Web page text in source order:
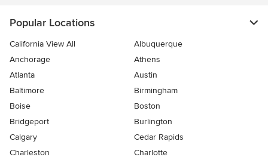
Popular Locations
California View All
Albuquerque
Anchorage
Athens
Atlanta
Austin
Baltimore
Birmingham
Boise
Boston
Bridgeport
Burlington
Calgary
Cedar Rapids
Charleston
Charlotte